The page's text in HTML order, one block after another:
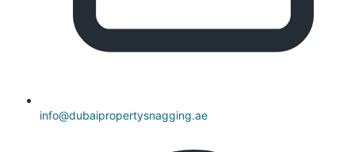
info@dubaipropertysnagging.ae